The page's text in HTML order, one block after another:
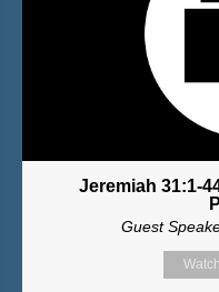
Jeremiah 31:1-
Guest
Watch